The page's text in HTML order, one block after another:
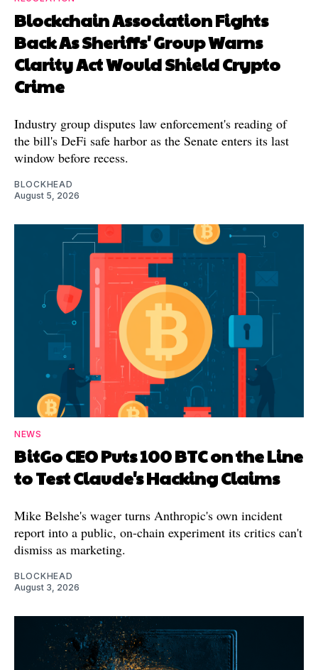
Blockchain Association Fights
Back As Sheriffs' Group Warns
Clarity Act Would Shield Crypto
Crime
Industry group disputes law enforcement's reading of
the bill's DeFi safe harbor as the Senate enters its last
window before recess.
BLOCKHEAD
August 5, 2026
NEWS
BitGo CEO Puts 100 BTC on the Line
to Test Claude's Hacking Claims
Mike Belshe's wager turns Anthropic's own incident
report into a public, on-chain experiment its critics can't
dismiss as marketing.
BLOCKHEAD
August 3, 2026